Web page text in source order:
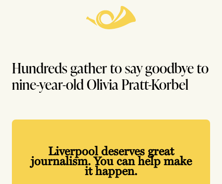
Hundreds gather to say goodbye to
nine-year-old Olivia Pratt-Korbel
Liverpool deserves great
journalism. You can help make
it happen.